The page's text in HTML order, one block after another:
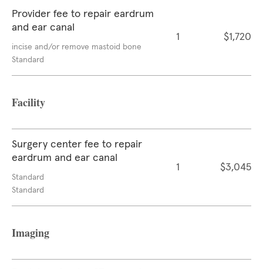
Provider fee to repair eardrum
and ear canal
incise and/or remove mastoid bone
Standard
1 $1,720
Facility
Surgery center fee to repair
eardrum and ear canal
Standard
Standard
1 $3,045
Imaging